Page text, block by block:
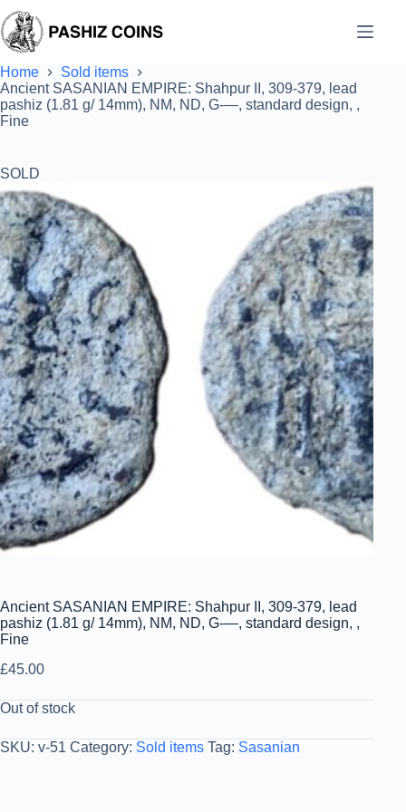
to
content
Home
Sold items
Ancient SASANIAN EMPIRE: Shahpur II, 309-379, lead
pashiz (1.81 g/ 14mm), NM, ND, G-—, standard design, ,
Fine
SOLD
Ancient SASANIAN EMPIRE: Shahpur II, 309-379, lead
pashiz (1.81 g/ 14mm), NM, ND, G-—, standard design, ,
Fine
£45.00
Out of stock
SKU: v-51 Category: Sold items Tag: Sasanian